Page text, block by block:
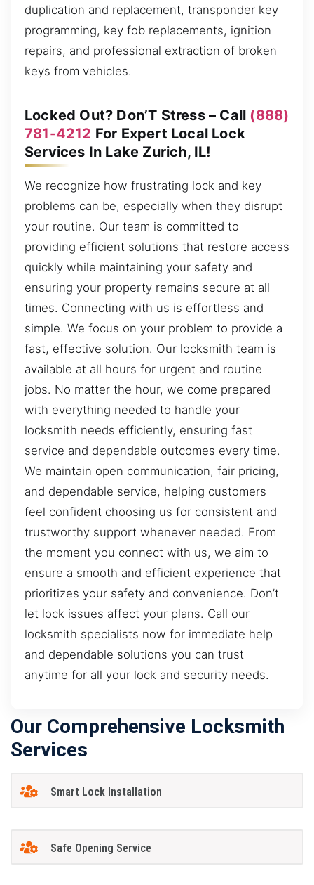
duplication and replacement, transponder key
programming, key fob replacements, ignition
repairs, and professional extraction of broken
keys from vehicles.
Locked Out? Don’T Stress – Call (888)
781-4212 For Expert Local Lock
Services In Lake Zurich, IL!
We recognize how frustrating lock and key
problems can be, especially when they disrupt
your routine. Our team is committed to
providing efficient solutions that restore access
quickly while maintaining your safety and
ensuring your property remains secure at all
times. Connecting with us is effortless and
simple. We focus on your problem to provide a
fast, effective solution. Our locksmith team is
available at all hours for urgent and routine
jobs. No matter the hour, we come prepared
with everything needed to handle your
locksmith needs efficiently, ensuring fast
service and dependable outcomes every time.
We maintain open communication, fair pricing,
and dependable service, helping customers
feel confident choosing us for consistent and
trustworthy support whenever needed. From
the moment you connect with us, we aim to
ensure a smooth and efficient experience that
prioritizes your safety and convenience. Don’t
let lock issues affect your plans. Call our
locksmith specialists now for immediate help
and dependable solutions you can trust
anytime for all your lock and security needs.
Our Comprehensive Locksmith
Services
Smart Lock Installation
Safe Opening Service